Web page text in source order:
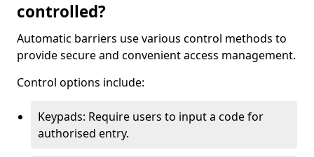
controlled?
Automatic barriers use various control methods to
provide secure and convenient access management.
Control options include:
Keypads: Require users to input a code for
authorised entry.